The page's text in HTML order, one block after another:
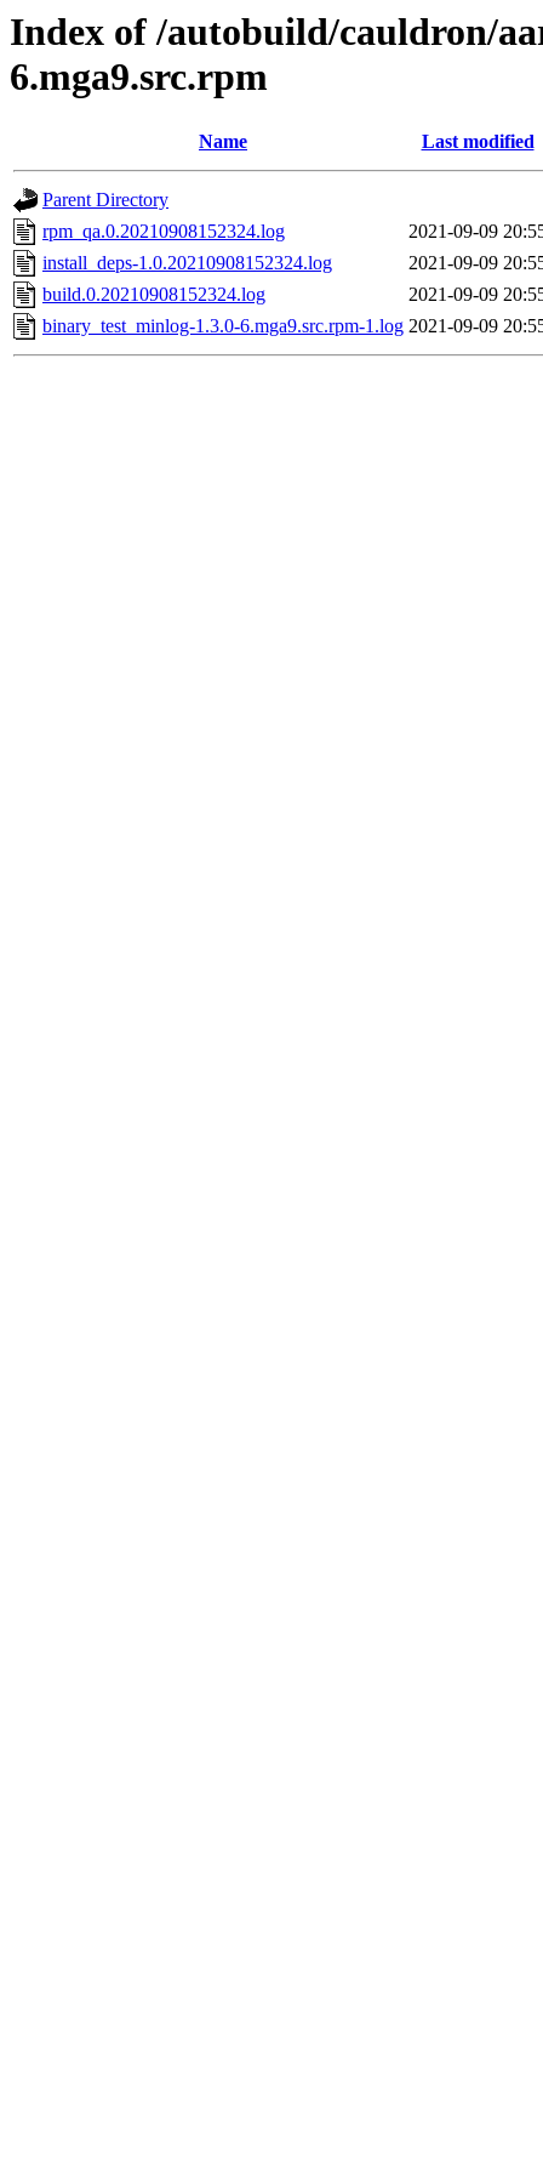
Index of /autobuild/cauldron/
6.mga9.src.rpm
Name Last modified
Parent Directory
rpm_qa.0.20210908152324.log
2021-09-09
install_deps-1.0.20210908152324.log
2021-09-09
build.0.20210908152324.log
2021-09-09
binary_test_minlog-1.3.0-6.mga9.src.rpm-1.log 2021-09-09